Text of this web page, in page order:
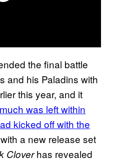
the final battle
and his Paladins with
this year, and it
much was left within
kicked off with the
a new release set
Cloverhas revealed